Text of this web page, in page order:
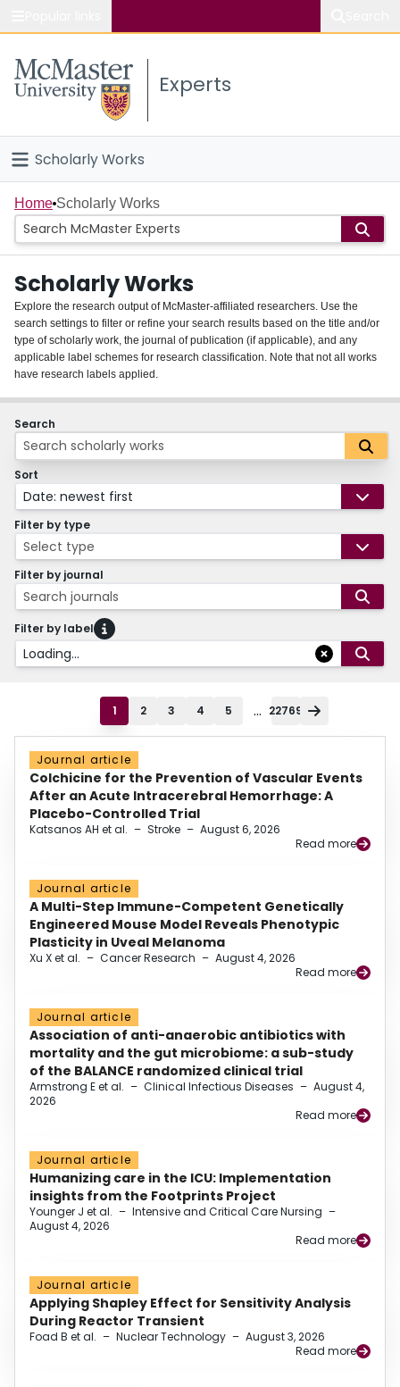
Study
Connect
Experts
Scholarly Works
Home
People
Groups
About
Login
Home Scholarly Works
Scholarly Works
Explore the research output of McMaster-affiliated researchers. Use the
search settings to filter or refine your search results based on the title and/or
type of scholarly work, the journal of publication (if applicable), and any
applicable label schemes for research classification. Note that not all works
have research labels applied.
Search
Sort
Date: newest first
Filter by type
Select type
Filter by journal
Search journals
Filter by label
Loading...
1 2 3 4 5 ... 22769
Journal article
Colchicine for the Prevention of Vascular Events
After an Acute Intracerebral Hemorrhage: A
Placebo-Controlled Trial
Katsanos AH et al. – Stroke – August 6, 2026
Read more
Journal article
A Multi-Step Immune-Competent Genetically
Engineered Mouse Model Reveals Phenotypic
Plasticity in Uveal Melanoma
Xu X et al. – Cancer Research – August 4, 2026
Read more
Journal article
Association of anti-anaerobic antibiotics with
mortality and the gut microbiome: a sub-study
of the BALANCE randomized clinical trial
Armstrong E et al. – Clinical Infectious Diseases – August 4,
2026
Read more
Journal article
Humanizing care in the ICU: Implementation
insights from the Footprints Project
Younger J et al. – Intensive and Critical Care Nursing –
August 4, 2026
Read more
Journal article
Applying Shapley Effect for Sensitivity Analysis
During Reactor Transient
Foad B et al. – Nuclear Technology – August 3, 2026
Read more